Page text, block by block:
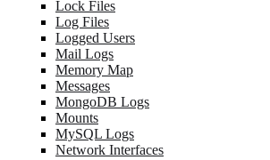
Lock Files
Log Files
Logged Users
Mail Logs
Memory Map
Messages
MongoDB Logs
Mounts
MySQL Logs
Network Interfaces